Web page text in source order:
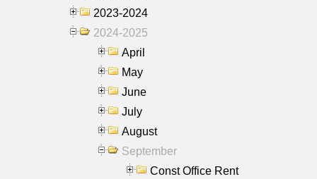
2023-2024
2024-2025
April
May
June
July
August
September
Const Office Rent